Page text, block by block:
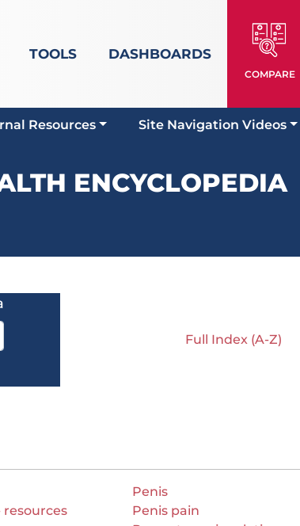
TOOLS DASHBOARDS
COMPARE
Resources Site Navigation Videos
ENCYCLOPEDIA
Full Index (A-Z)
resources
Penis
Penis pain